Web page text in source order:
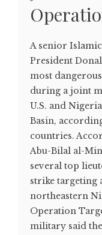
A senior
President
most
during a joint
U.S. and
Basin,
countries.
Abu-Bilal al-
several top
strike targeting
northeastern
Operation
military said